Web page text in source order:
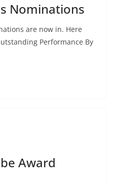
Nominations
are now in. Here
Performance By
Award